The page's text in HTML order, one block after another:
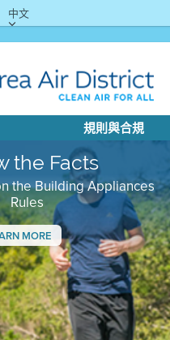
中文
規則與合規
the Facts
the Building Appliances
Rules
MORE